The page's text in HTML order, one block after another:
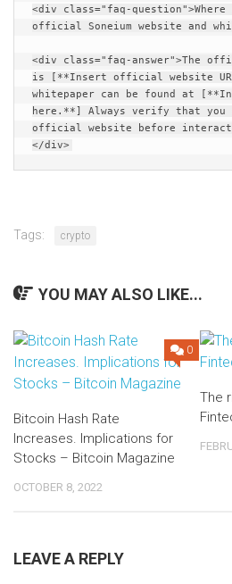
<div class="faq-
official Soneium website and
<div class="faq-answer">The
is [**Insert official website
whitepaper can be found at
here.**] Always verify that
official website before
</div>
Tags: crypto
YOU MAY ALSO LIKE...
0
Bitcoin Hash Rate
Increases. Implications for
Stocks – Bitcoin Magazine
OCTOBER 8, 2022
The
LEAVE A REPLY